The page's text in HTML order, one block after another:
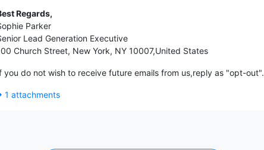
Regards,
Parker
Lead Generation Executive
Church Street, New York, NY 10007,United States
you do not wish to receive future emails from us,reply as "opt-out".
1 attachments